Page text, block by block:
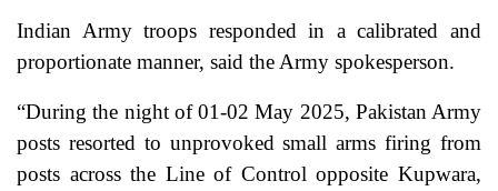
Indian Army troops responded in a calibrated and
proportionate manner, said the Army spokesperson.
“During the night of 01-02 May 2025, Pakistan Army
posts resorted to unprovoked small arms firing from
posts across the Line of Control opposite Kupwara,